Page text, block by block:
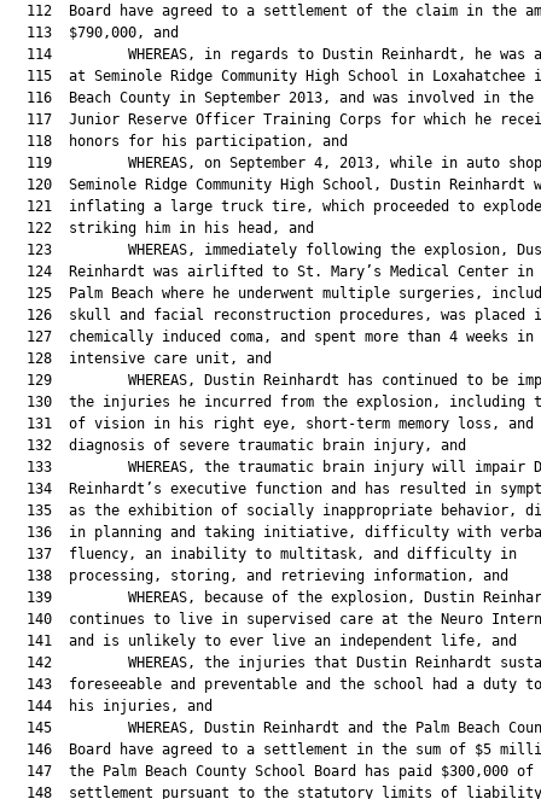
112  Board have agreed to a settlement of the claim in the
  113  $790,000, and
114         WHEREAS, in regards to Dustin Reinhardt, he was
115  at Seminole Ridge Community High School in Loxahatchee
116  Beach County in September 2013, and was involved in the
117  Junior Reserve Officer Training Corps for which he
  118  honors for his participation, and
119         WHEREAS, on September 4, 2013, while in auto
120  Seminole Ridge Community High School, Dustin Reinhardt
121  inflating a large truck tire, which proceeded to
  122  striking him in his head, and
123         WHEREAS, immediately following the explosion,
124  Reinhardt was airlifted to St. Mary’s Medical Center in
125  Palm Beach where he underwent multiple surgeries,
126  skull and facial reconstruction procedures, was placed
127  chemically induced coma, and spent more than 4 weeks in
  128  intensive care unit, and
129         WHEREAS, Dustin Reinhardt has continued to be
130  the injuries he incurred from the explosion, including
131  of vision in his right eye, short-term memory loss, and
  132  diagnosis of severe traumatic brain injury, and
133         WHEREAS, the traumatic brain injury will impair
134  Reinhardt’s executive function and has resulted in
135  as the exhibition of socially inappropriate behavior,
136  in planning and taking initiative, difficulty with
  137  fluency, an inability to multitask, and difficulty in
  138  processing, storing, and retrieving information, and
139         WHEREAS, because of the explosion, Dustin
140  continues to live in supervised care at the Neuro
  141  and is unlikely to ever live an independent life, and
142         WHEREAS, the injuries that Dustin Reinhardt
143  foreseeable and preventable and the school had a duty
  144  his injuries, and
145         WHEREAS, Dustin Reinhardt and the Palm Beach
146  Board have agreed to a settlement in the sum of $5
147  the Palm Beach County School Board has paid $300,000 of
148  settlement pursuant to the statutory limits of